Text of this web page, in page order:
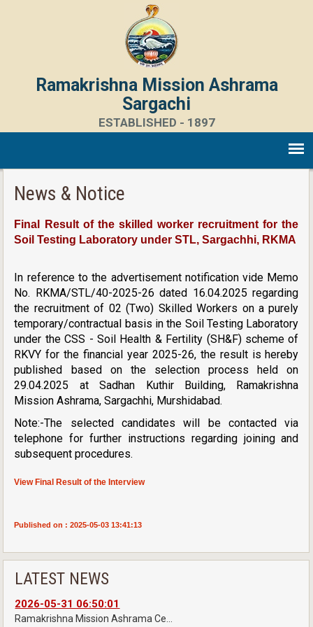
Ramakrishna Mission Ashrama
Sargachi
ESTABLISHED - 1897
News & Notice
Final Result of the skilled worker recruitment for the
Soil Testing Laboratory under STL, Sargachhi, RKMA
In reference to the advertisement notification vide Memo
No. RKMA/STL/40-2025-26 dated 16.04.2025 regarding
the recruitment of 02 (Two) Skilled Workers on a purely
temporary/contractual basis in the Soil Testing Laboratory
under the CSS - Soil Health & Fertility (SH&F) scheme of
RKVY for the financial year 2025-26, the result is hereby
published based on the selection process held on
29.04.2025 at Sadhan Kuthir Building, Ramakrishna
Mission Ashrama, Sargachhi, Murshidabad.
Note:-The selected candidates will be contacted via
telephone for further instructions regarding joining and
subsequent procedures.
View Final Result of the Interview
Published on : 2025-05-03 13:41:13
LATEST NEWS
2026-05-31 06:50:01
Ramakrishna Mission Ashrama Ce...